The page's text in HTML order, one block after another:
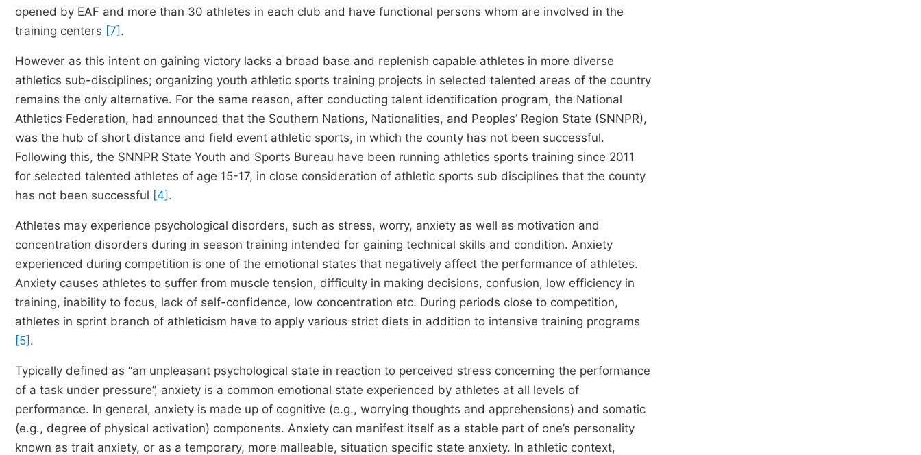
opened by EAF and more than 30 athletes in each club and have functional persons whom are involved in the
training centers [7] .
However as this intent on gaining victory lacks a broad base and replenish capable athletes in more diverse
athletics sub-disciplines; organizing youth athletic sports training projects in selected talented areas of the country
remains the only alternative. For the same reason, after conducting talent identification program, the National
Athletics Federation, had announced that the Southern Nations, Nationalities, and Peoples’ Region State (SNNPR),
was the hub of short distance and field event athletic sports, in which the county has not been successful.
Following this, the SNNPR State Youth and Sports Bureau have been running athletics sports training since 2011
for selected talented athletes of age 15-17, in close consideration of athletic sports sub disciplines that the county
has not been successful [4].
Athletes may experience psychological disorders, such as stress, worry, anxiety as well as motivation and
concentration disorders during in season training intended for gaining technical skills and condition. Anxiety
experienced during competition is one of the emotional states that negatively affect the performance of athletes.
Anxiety causes athletes to suffer from muscle tension, difficulty in making decisions, confusion, low efficiency in
training, inability to focus, lack of self-confidence, low concentration etc. During periods close to competition,
athletes in sprint branch of athleticism have to apply various strict diets in addition to intensive training programs
[5] .
Typically defined as “an unpleasant psychological state in reaction to perceived stress concerning the performance
of a task under pressure”, anxiety is a common emotional state experienced by athletes at all levels of
performance. In general, anxiety is made up of cognitive (e.g., worrying thoughts and apprehensions) and somatic
(e.g., degree of physical activation) components. Anxiety can manifest itself as a stable part of one’s personality
known as trait anxiety, or as a temporary, more malleable, situation specific state anxiety. In athletic context,